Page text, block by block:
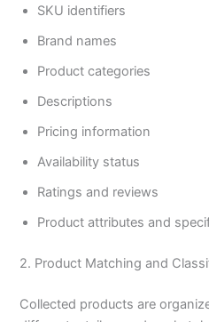
SKU identifiers
Brand names
Product categories
Descriptions
Pricing information
Availability status
Ratings and reviews
Product attributes and
2. Product Matching and
Collected products are